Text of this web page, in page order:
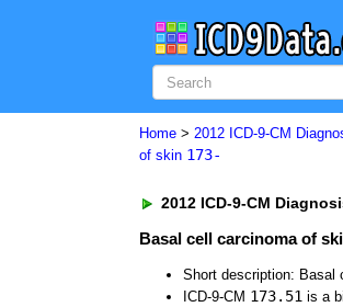
Home > 2012 ICD-9-CM
of skin 173-
2012 ICD-9-CM
Basal cell carcinoma of
Short description: Basal
ICD-9-CM 173.51 is a